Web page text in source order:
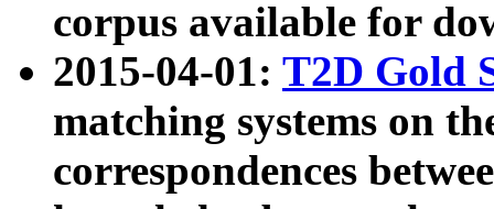
corpus available for
2015-04-01: T2D Gold
matching systems on
correspondences